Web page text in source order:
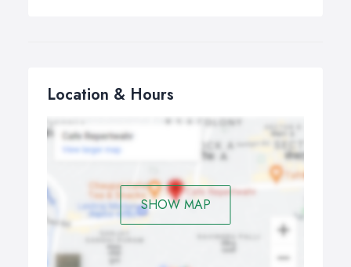
Location & Hours
SHOW MAP